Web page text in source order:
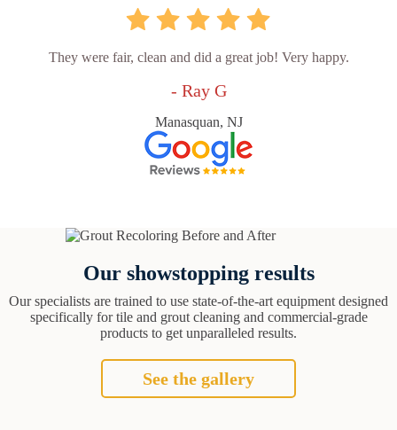
They were fair, clean and did a great job! Very happy.
- Ray G
Manasquan, NJ
Our showstopping results
Our specialists are trained to use state-of-the-art equipment designed
specifically for tile and grout cleaning and commercial-grade
products to get unparalleled results.
See the gallery